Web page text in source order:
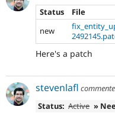
Status
File
new
Here's a patch
stevenlafl
Status: Active »